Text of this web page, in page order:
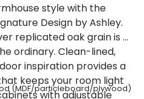
style with the
Design by Ashley.
replicated oak grain is a
ordinary. Clean-lined,
inspiration provides a
keeps your room light
with adjustable
(MDF/particleboard/plywood)